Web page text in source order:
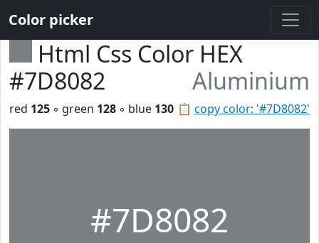
Color picker
Html Css Color HEX
#7D8082
Aluminium
📋 copy color: '#7D8082'
red 125 ◦ green 128 ◦ blue 130
#7D8082